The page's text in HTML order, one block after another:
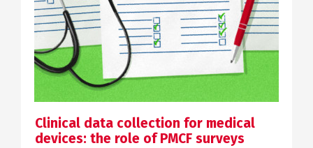
Clinical data collection for medical
devices: the role of PMCF surveys